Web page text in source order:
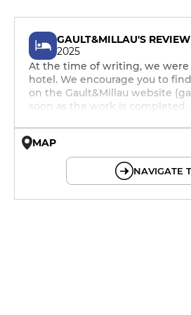
GAULT&MILLAU'S REVIEW
2025
At the time of writing, we
hotel. We encourage you to
on the Gault&Millau website
soon as the work is completed.
MAP
NAVIGATE